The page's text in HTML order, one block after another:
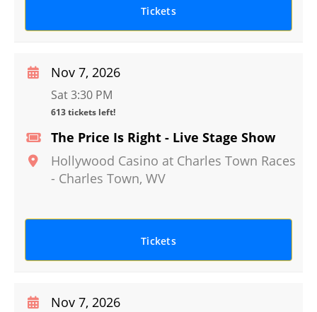
Tickets
The Price Is Right - Live Stage Show
Hollywood Casino at Charles Town Races
- Charles Town, WV
Nov 7, 2026
Sat 3:30 PM
613 tickets left!
Tickets
Nov 7, 2026